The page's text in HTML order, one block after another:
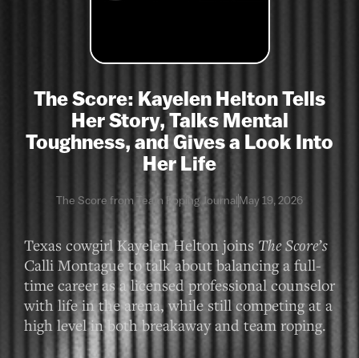
The Score: Kayelen Helton Tells
Her Story, Talks Mental
Toughness, and Gives a Look Into
Her Life
The Score from Team Roping JournalMay 19, 2026
Texas cowgirl Kayelen Helton joins The Score’s
Calli Montague to talk about balancing a full-
time career as a licensed professional counselor
with life in the arena, while still competing at a
high level in both breakaway and team roping.